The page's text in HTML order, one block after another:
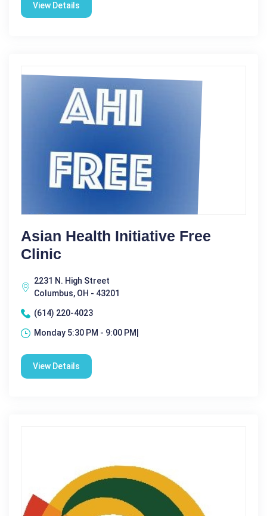
View Details
Asian Health Initiative Free
Clinic
2231 N. High Street
Columbus, OH - 43201
(614) 220-4023
Monday 5:30 PM - 9:00 PM|
View Details